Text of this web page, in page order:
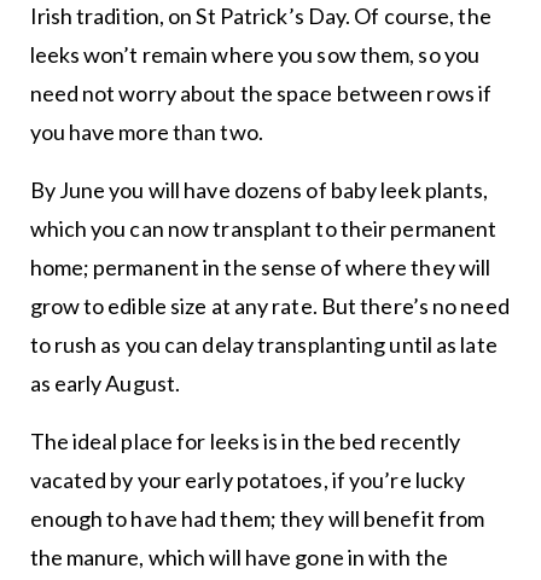
Irish tradition, on St Patrick’s Day. Of course, the
leeks won’t remain where you sow them, so you
need not worry about the space between rows if
you have more than two.
By June you will have dozens of baby leek plants,
which you can now transplant to their permanent
home; permanent in the sense of where they will
grow to edible size at any rate. But there’s no need
to rush as you can delay transplanting until as late
as early August.
The ideal place for leeks is in the bed recently
vacated by your early potatoes, if you’re lucky
enough to have had them; they will benefit from
the manure, which will have gone in with the